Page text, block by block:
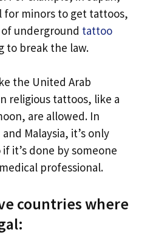
for minors to get tattoos,
underground tattoo
to break the law.
the United Arab
religious tattoos, like a
are allowed. In
Malaysia, it’s only
it’s done by someone
professional.
countries where